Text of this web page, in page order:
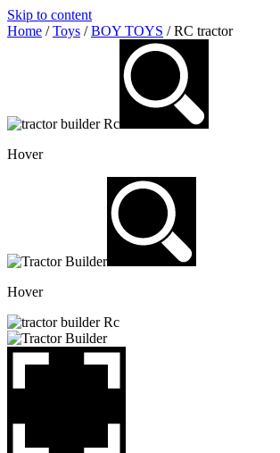
Skip to content
Home /Toys /BOY TOYS / RC tractor
Hover
Hover